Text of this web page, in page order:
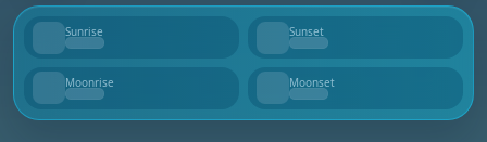
Sunrise
--
Sunset
--
Moonrise
--
Moonset
--